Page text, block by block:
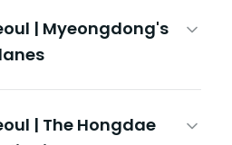
| Myeongdong's
| The Hongdae